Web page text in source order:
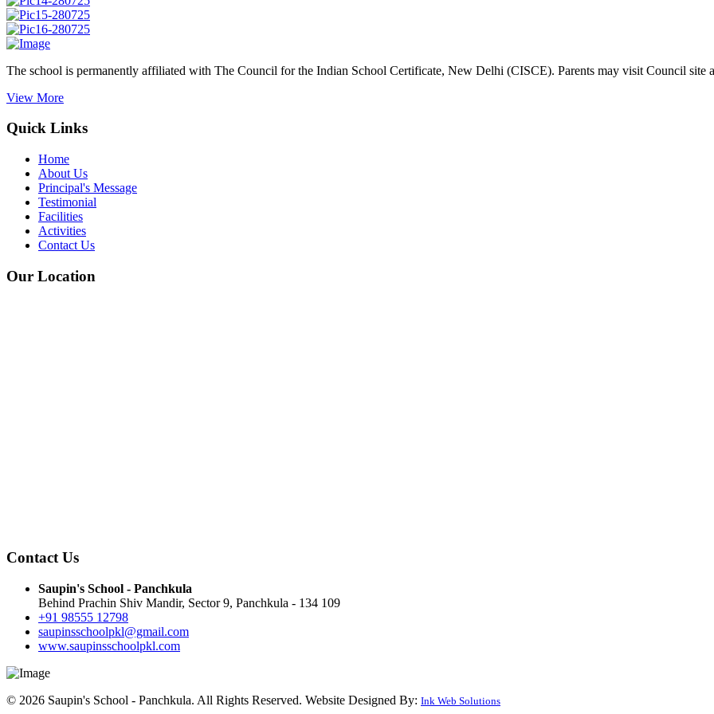
The school is permanently affiliated with The Council for the Indian School Certificate, New Delhi (CISCE). Parents may visit Council site
View More
Quick Links
Home
About Us
Principal's Message
Testimonial
Facilities
Activities
Contact Us
Our Location
Contact Us
Saupin's School - Panchkula
Behind Prachin Shiv Mandir, Sector 9, Panchkula - 134 109
+91 98555 12798
saupinsschoolpkl@gmail.com
www.saupinsschoolpkl.com
© 2026 Saupin's School - Panchkula. All Rights Reserved. Website Designed By: Ink Web Solutions